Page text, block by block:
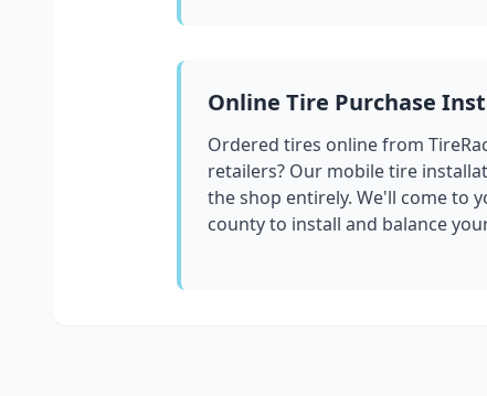
Online Tire Purchase
Ordered tires online from
retailers? Our mobile tire
the shop entirely. We'll come to
countyto install and balance